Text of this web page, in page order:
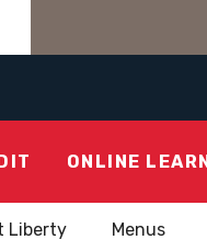
ONLINE
Liberty Menus